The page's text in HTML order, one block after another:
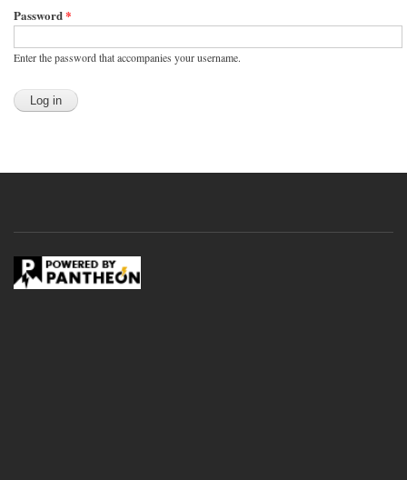
Password*
Enter the password that accompanies your username.